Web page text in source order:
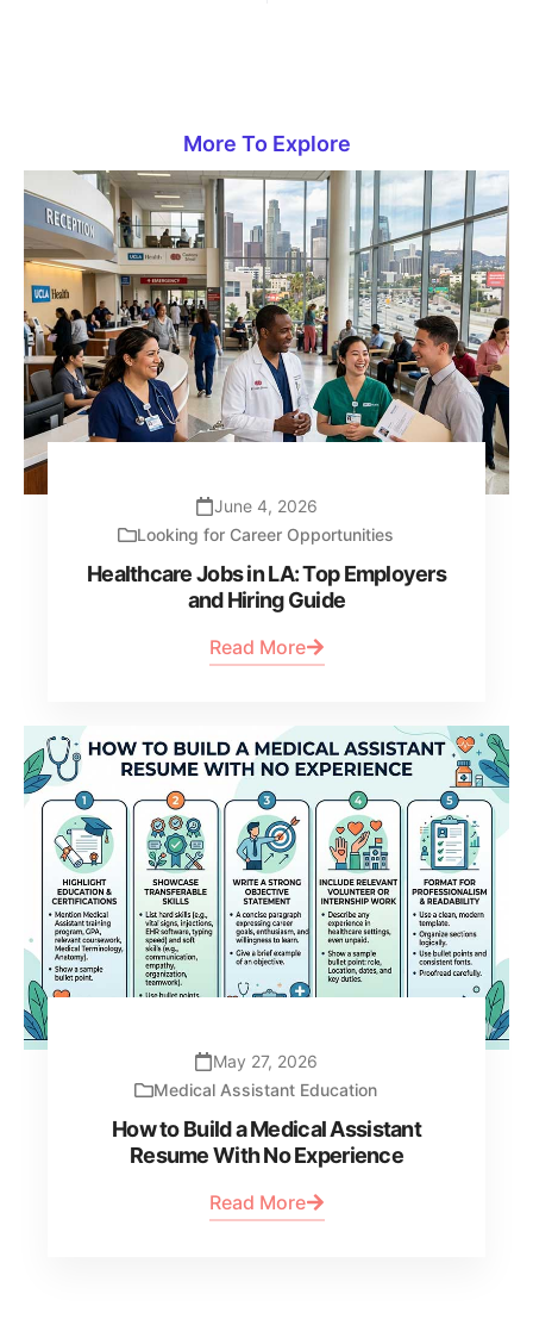
More To Explore
June 4, 2026
Looking for Career Opportunities
Healthcare Jobs in LA: Top Employers
and Hiring Guide
Read More
May 27, 2026
Medical Assistant Education
How to Build a Medical Assistant
Resume With No Experience
Read More